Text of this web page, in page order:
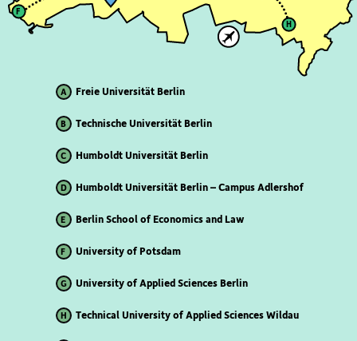
F
H
A Freie Universität Berlin
B Technische Universität Berlin
C Humboldt Universität Berlin
D Humboldt Universität Berlin – Campus Adlershof
E Berlin School of Economics and Law
F University of Potsdam
G University of Applied Sciences Berlin
H Technical University of Applied Sciences Wildau